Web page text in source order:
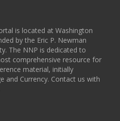
is located at Washington
by the Eric P. Newman
The NNP is dedicated to
comprehensive resource for
material, initially
and Currency. Contact us with